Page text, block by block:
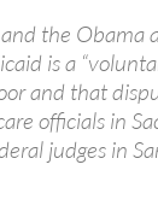
the Obama
is a
and that
officials in
judges in